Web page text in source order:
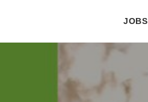
JOBS